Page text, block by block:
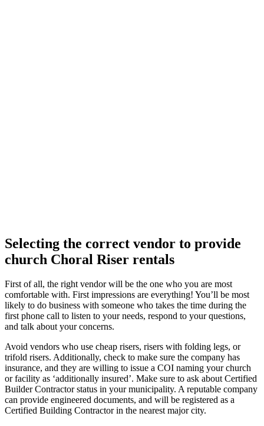
Selecting the correct vendor to provide
church Choral Riser rentals
First of all, the right vendor will be the one who you are most
comfortable with. First impressions are everything! You’ll be most
likely to do business with someone who takes the time during the
first phone call to listen to your needs, respond to your questions,
and talk about your concerns.
Avoid vendors who use cheap risers, risers with folding legs, or
trifold risers. Additionally, check to make sure the company has
insurance, and they are willing to issue a COI naming your church
or facility as ‘additionally insured’. Make sure to ask about Certified
Builder Contractor status in your municipality. A reputable company
can provide engineered documents, and will be registered as a
Certified Building Contractor in the nearest major city.